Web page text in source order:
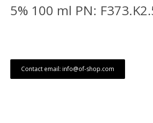
5% 100 ml PN:
Contact email: info@of-shop.com